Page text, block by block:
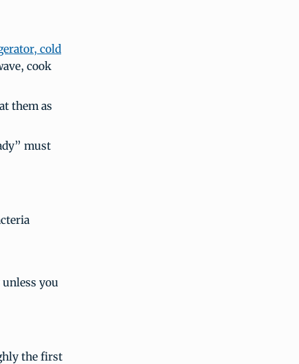
cold
cook
them as
must
you
the first